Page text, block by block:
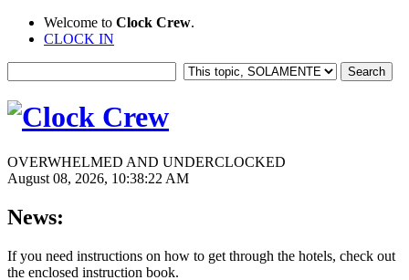
Welcome to Clock Crew.
CLOCK IN
OVERWHELMED AND UNDERCLOCKED
August 08, 2026, 10:38:22 AM
News:
If you need instructions on how to get through the hotels, check out
the enclosed instruction book.